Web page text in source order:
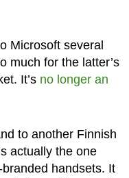
Microsoft several
much for the latter’s
It’s no longer an
to another Finnish
actually the one
handsets. It